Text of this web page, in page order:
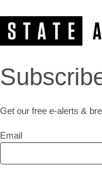
Get our free e-alerts &
Email